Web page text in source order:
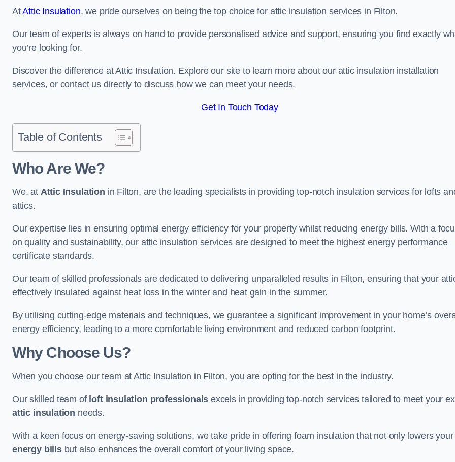
AtAttic Insulation, we pride ourselves on being the top choice for attic insulation services in Filton.
Our team of experts is always on hand to provide personalised advice and support, ensuring you find exactly
you’re looking for.
Discover the difference at Attic Insulation. Explore our site to learn more about our attic insulation installation
services, or contact us directly to discuss how we can meet your needs.
Get In Touch Today
Table of Contents
Who Are We?
We, at Attic Insulation in Filton, are the leading specialists in providing top-notch insulation services for lofts
attics.
Our expertise lies in ensuring optimal energy efficiency for your property whilst reducing energy bills. With a
on quality and sustainability, our attic insulation services are designed to meet the highest energy performance
certificate standards.
Our team of skilled professionals are dedicated to delivering unparalleled results in Filton, ensuring that your
effectively insulated against heat loss in the winter and heat gain in the summer.
By utilising cutting-edge materials and techniques, we guarantee a significant improvement in your home’s
energy efficiency, leading to a more comfortable living environment and reduced carbon footprint.
Why Choose Us?
When you choose our team at Attic Insulation in Filton, you are opting for the best in the industry.
Our skilled team of loft insulation professionals excels in providing top-notch services tailored to meet your
attic insulation needs.
With a keen focus on energy-saving solutions, we take pride in offering foam insulation that not only lowers your
energy billsbut also enhances the overall comfort of your living space.